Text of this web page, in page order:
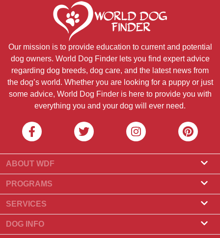
Our mission is to provide education to current and potential
dog owners. World Dog Finder lets you find expert advice
regarding dog breeds, dog care, and the latest news from
the dog’s world. Whether you are looking for a puppy or just
some advice, World Dog Finder is here to provide you with
everything you and your dog will ever need.
ABOUT WDF
About Us
What Is World Dog Finder
What associations do we accept?
Contact Us
PROGRAMS
Breeder Program
Groomer Program
SERVICES
Find a Breeder
Puppies for Sale
DOG INFO